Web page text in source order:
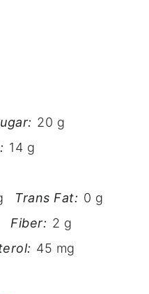
20 g
14 g
Trans Fat: 0 g
Fiber: 2 g
45 mg